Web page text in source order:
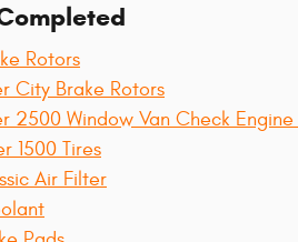
Rotors
City Brake Rotors
2500 Window Van Check Engine
1500 Tires
Air Filter